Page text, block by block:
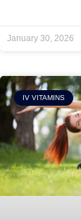
January 30, 2026
IV VITAMINS